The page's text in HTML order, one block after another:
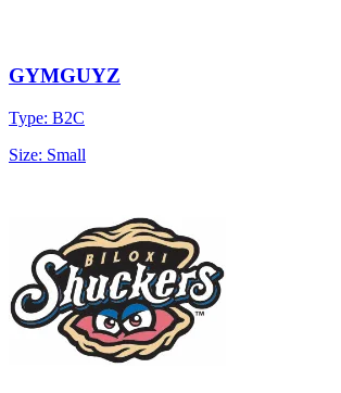
GYMGUYZ
Type: B2C
Size: Small